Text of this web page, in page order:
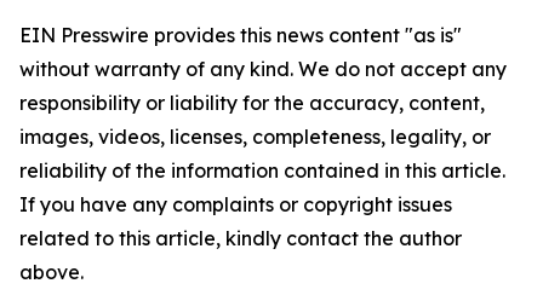
EIN Presswire provides this news content "as is"
without warranty of any kind. We do not accept any
responsibility or liability for the accuracy, content,
images, videos, licenses, completeness, legality, or
reliability of the information contained in this article.
If you have any complaints or copyright issues
related to this article, kindly contact the author
above.